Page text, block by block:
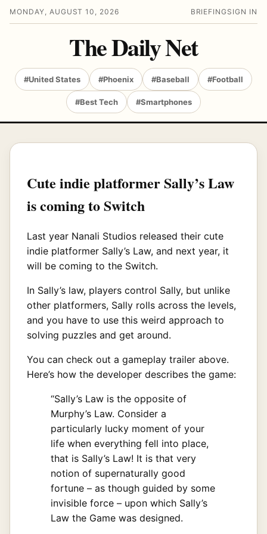
MONDAY, AUGUST 10, 2026 BRIEFING SIGN IN
The Daily Net
#United States #Phoenix #Baseball #Football
#Best Tech #Smartphones
Cute indie platformer Sally’s Law
is coming to Switch
Last year Nanali Studios released their cute
indie platformer Sally’s Law, and next year, it
will be coming to the Switch.
In Sally’s law, players control Sally, but unlike
other platformers, Sally rolls across the levels,
and you have to use this weird approach to
solving puzzles and get around.
You can check out a gameplay trailer above.
Here’s how the developer describes the game:
“Sally’s Law is the opposite of
Murphy’s Law. Consider a
particularly lucky moment of your
life when everything fell into place,
that is Sally’s Law! It is that very
notion of supernaturally good
fortune – as though guided by some
invisible force – upon which Sally’s
Law the Game was designed.